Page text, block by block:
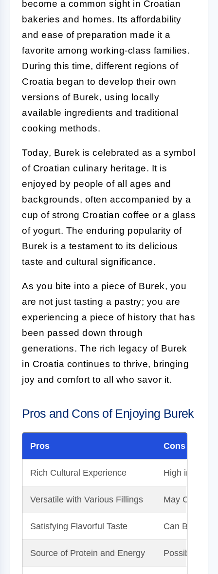
become a common sight in Croatian
bakeries and homes. Its affordability
and ease of preparation made it a
favorite among working-class families.
During this time, different regions of
Croatia began to develop their own
versions of Burek, using locally
available ingredients and traditional
cooking methods.
Today, Burek is celebrated as a symbol
of Croatian culinary heritage. It is
enjoyed by people of all ages and
backgrounds, often accompanied by a
cup of strong Croatian coffee or a glass
of yogurt. The enduring popularity of
Burek is a testament to its delicious
taste and cultural significance.
As you bite into a piece of Burek, you
are not just tasting a pastry; you are
experiencing a piece of history that has
been passed down through
generations. The rich legacy of Burek
in Croatia continues to thrive, bringing
joy and comfort to all who savor it.
Pros and Cons of Enjoying Burek
Pros Cons
Rich Cultural Experience High in
Versatile with Various Fillings May Contain
Satisfying Flavorful Taste Can Be
Source of Protein and Energy Possibly